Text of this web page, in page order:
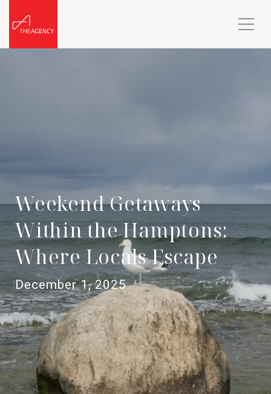
Weekend Getaways
Within the Hamptons:
Where Locals Escape
December 1, 2025